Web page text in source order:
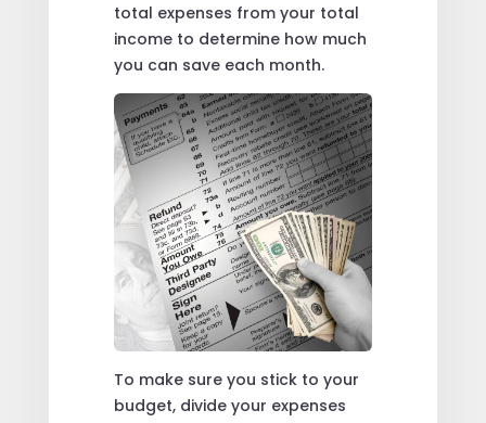
total expenses from your total
income to determine how much
you can save each month.
To make sure you stick to your
budget, divide your expenses